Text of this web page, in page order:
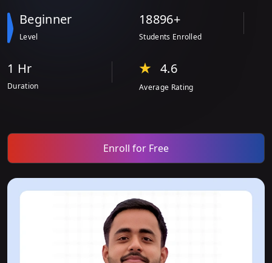
Beginner
Level
18896+
Students Enrolled
1 Hr
Duration
4.6
Average Rating
Enroll for Free